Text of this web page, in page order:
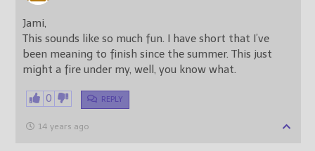
Jami,
This sounds like so much fun. I have short that I’ve
been meaning to finish since the summer. This just
might a fire under my, well, you know what.
0 REPLY
14 years ago